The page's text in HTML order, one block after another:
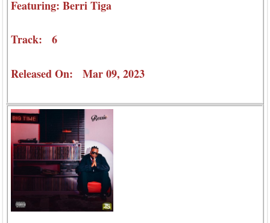
Featuring: Berri Tiga
Track: 6
Released On: Mar 09, 2023